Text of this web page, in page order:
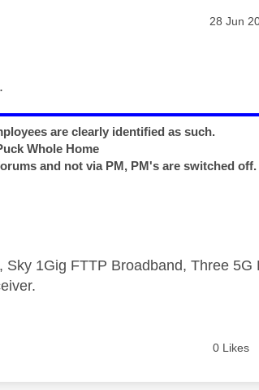
Message
‎28 Jun
are clearly identified as such.
Whole Home
and not via PM, PM's are switched off.
1Gig FTTP Broadband, Three 5G
0 Likes